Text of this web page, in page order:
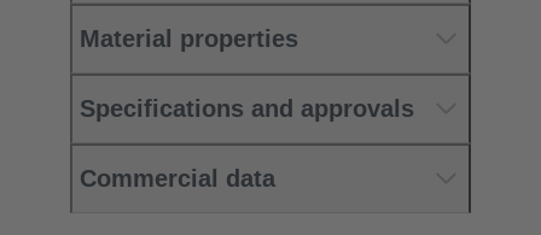
Material properties
Specifications and approvals
Commercial data